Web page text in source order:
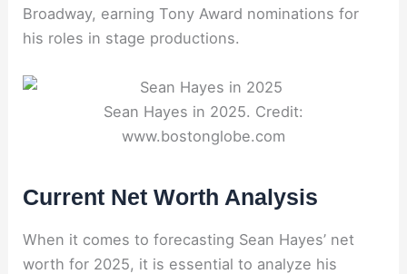
Broadway, earning Tony Award nominations for
his roles in stage productions.
Sean Hayes in 2025. Credit:
www.bostonglobe.com
Current Net Worth Analysis
When it comes to forecasting Sean Hayes’ net
worth for 2025, it is essential to analyze his